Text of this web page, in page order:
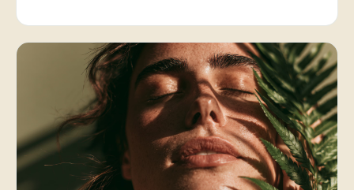
seeker, curated for connection, creativity, and pure good